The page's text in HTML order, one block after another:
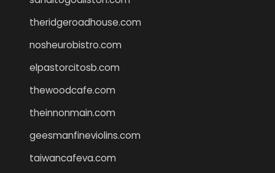
theridgeroadhouse.com
nosheurobistro.com
elpastorcitosb.com
thewoodcafe.com
theinnonmain.com
geesmanfineviolins.com
taiwancafeva.com